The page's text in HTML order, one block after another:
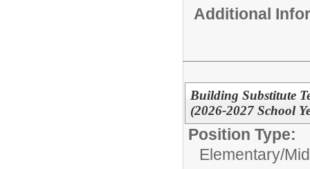
Additional
Building Substitute
(2026-2027 School
Position Type:
Elementary/